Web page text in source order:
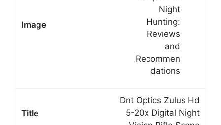
Dnt Optics Zulus Hd
5-20x Digital Night